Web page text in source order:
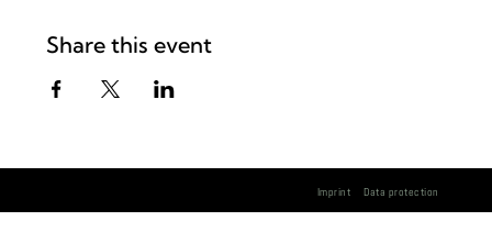
Share this event
Imprint Data protection